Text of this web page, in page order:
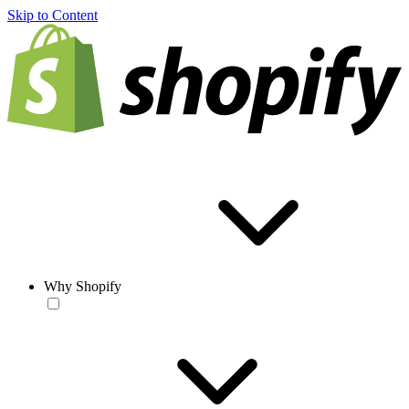
Skip to Content
Why Shopify